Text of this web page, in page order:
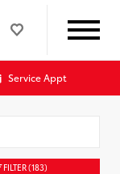
Service Appt
FILTER(183)